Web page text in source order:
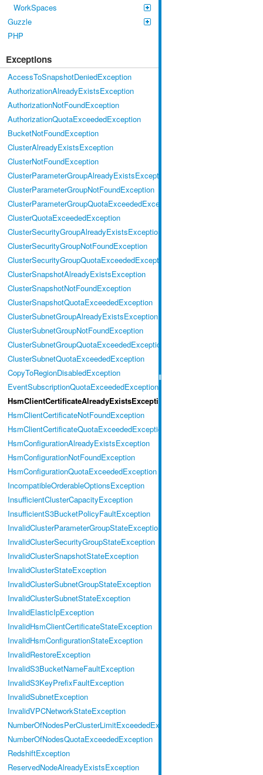
WorkSpaces
Guzzle
PHP
Exceptions
AccessToSnapshotDeniedException
AuthorizationAlreadyExistsException
AuthorizationNotFoundException
AuthorizationQuotaExceededException
BucketNotFoundException
ClusterAlreadyExistsException
ClusterNotFoundException
ClusterParameterGroupAlreadyExistsException
ClusterParameterGroupNotFoundException
ClusterParameterGroupQuotaExceededException
ClusterQuotaExceededException
ClusterSecurityGroupAlreadyExistsException
ClusterSecurityGroupNotFoundException
ClusterSecurityGroupQuotaExceededException
ClusterSnapshotAlreadyExistsException
ClusterSnapshotNotFoundException
ClusterSnapshotQuotaExceededException
ClusterSubnetGroupAlreadyExistsException
ClusterSubnetGroupNotFoundException
ClusterSubnetGroupQuotaExceededException
ClusterSubnetQuotaExceededException
CopyToRegionDisabledException
EventSubscriptionQuotaExceededException
HsmClientCertificateAlreadyExistsException
HsmClientCertificateNotFoundException
HsmClientCertificateQuotaExceededException
HsmConfigurationAlreadyExistsException
HsmConfigurationNotFoundException
HsmConfigurationQuotaExceededException
IncompatibleOrderableOptionsException
InsufficientClusterCapacityException
InsufficientS3BucketPolicyFaultException
InvalidClusterParameterGroupStateException
InvalidClusterSecurityGroupStateException
InvalidClusterSnapshotStateException
InvalidClusterStateException
InvalidClusterSubnetGroupStateException
InvalidClusterSubnetStateException
InvalidElasticIpException
InvalidHsmClientCertificateStateException
InvalidHsmConfigurationStateException
InvalidRestoreException
InvalidS3BucketNameFaultException
InvalidS3KeyPrefixFaultException
InvalidSubnetException
InvalidVPCNetworkStateException
NumberOfNodesPerClusterLimitExceededException
NumberOfNodesQuotaExceededException
RedshiftException
ReservedNodeAlreadyExistsException